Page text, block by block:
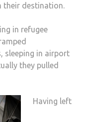
their destination.
in refugee
sleeping in airport
they pulled
Having left